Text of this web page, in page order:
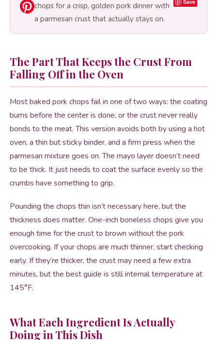
chops for a crisp, golden pork dinner with
a parmesan crust that actually stays on.
Save
The Part That Keeps the Crust From
Falling Off in the Oven
Most baked pork chops fail in one of two ways: the coating
burns before the center is done, or the crust never really
bonds to the meat. This version avoids both by using a hot
oven, a thin but sticky binder, and a firm press when the
parmesan mixture goes on. The mayo layer doesn’t need
to be thick. It just needs to coat the surface evenly so the
crumbs have something to grip.
Pounding the chops thin isn’t necessary here, but the
thickness does matter. One-inch boneless chops give you
enough time for the crust to brown without the pork
overcooking. If your chops are much thinner, start checking
early. If they’re thicker, the crust may need a few extra
minutes, but the best guide is still internal temperature at
145°F.
What Each Ingredient Is Actually
Doing in This Dish